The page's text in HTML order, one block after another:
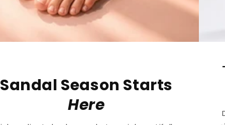
Ridged Nails
Designed as atargeted treatment for nail